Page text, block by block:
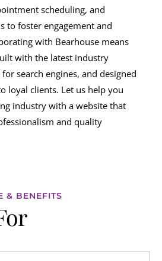
scheduling, and
to foster engagement and
with Bearhouse means
with the latest industry
search engines, and designed
loyal clients. Let us help you
industry with a website that
and quality
& BENEFITS